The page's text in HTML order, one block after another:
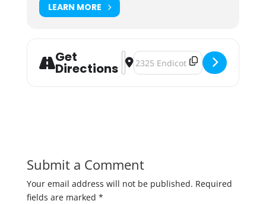
LEARN MORE
Get
Directions
Address - Queer Speed Dating
Destination Address - Queer
Submit a Comment
Your email address will not be published. Required
fields are marked *